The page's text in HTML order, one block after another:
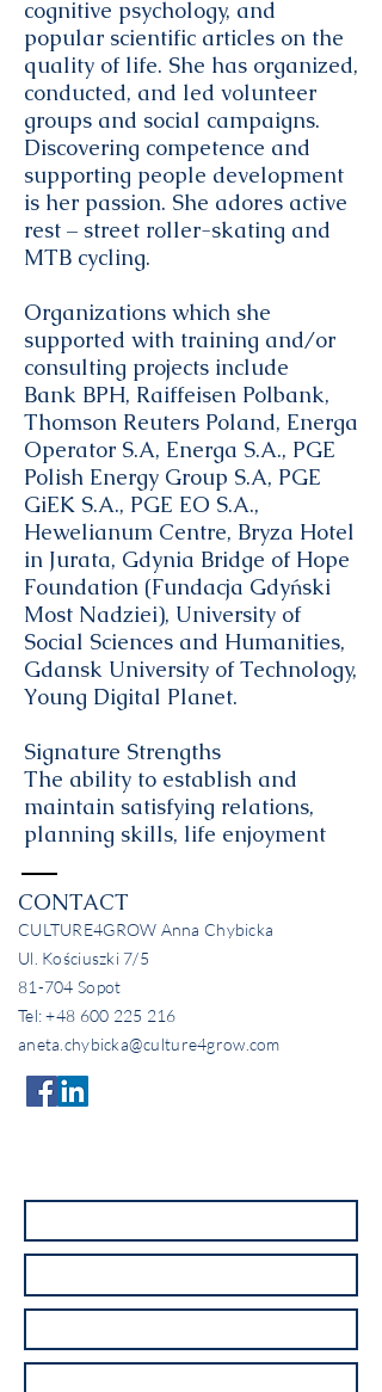
cognitive psychology, and
popular scientific articles on the
quality of life. She has organized,
conducted, and led volunteer
groups and social campaigns.
Discovering competence and
supporting people development
is her passion. She adores active
rest – street roller-skating and
MTB cycling.
Organizations which she
supported with training and/or
consulting projects include
Bank BPH, Raiffeisen Polbank,
Thomson Reuters Poland, Energa
Operator S.A, Energa S.A., PGE
Polish Energy Group S.A, PGE
GiEK S.A., PGE EO S.A.,
Hewelianum Centre, Bryza Hotel
in Jurata, Gdynia Bridge of Hope
Foundation (Fundacja Gdyński
Most Nadziei), University of
Social Sciences and Humanities,
Gdansk University of Technology,
Young Digital Planet.
Signature Strengths
The ability to establish and
maintain satisfying relations,
planning skills, life enjoyment
CONTACT
CULTURE4GROW Anna Chybicka
Ul. Kościuszki 7/5
81-704 Sopot
Tel:+48 600 225 216
aneta.chybicka@culture4grow.com